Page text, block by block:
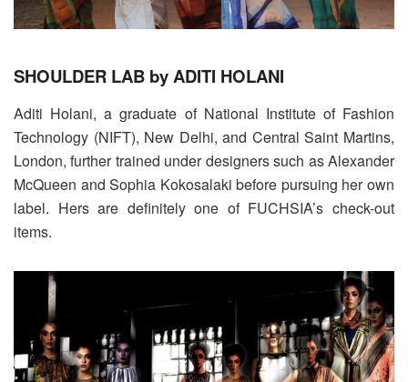
SHOULDER LAB by ADITI HOLANI
Aditi Holani, a graduate of National Institute of Fashion
Technology (NIFT), New Delhi, and Central Saint Martins,
London, further trained under designers such as Alexander
McQueen and Sophia Kokosalaki before pursuing her own
label. Hers are definitely one of FUCHSIA’s check-out
items.